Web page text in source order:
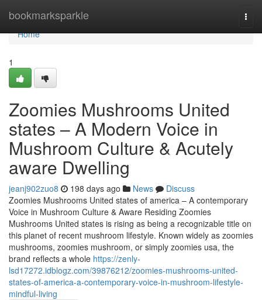
bookmarksparkle
Home
Home
1
Zoomies Mushrooms United
states – A Modern Voice in
Mushroom Culture & Acutely
aware Dwelling
jeanj902zuo8 198 days ago News
Discuss
Zoomies Mushrooms United states of america – A contemporary
Voice in Mushroom Culture & Aware Residing Zoomies
Mushrooms United states is rising as being a recognizable title on
this planet of recent mushroom lifestyle. Known widely as zoomies
mushrooms, zoomies mushroom, or simply zoomies usa, the
brand reflects a whole https://zenly-
lsd17272.idblogz.com/39876212/zoomies-mushrooms-united-
states-of-america-a-contemporary-voice-in-mushroom-lifestyle-
mindful-living